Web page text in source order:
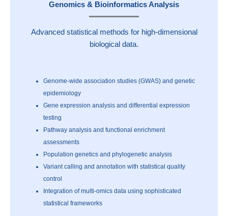
Genomics & Bioinformatics Analysis
Advanced statistical methods for high-dimensional
biological data.
Genome-wide association studies (GWAS) and genetic
epidemiology
Gene expression analysis and differential expression
testing
Pathway analysis and functional enrichment
assessments
Population genetics and phylogenetic analysis
Variant calling and annotation with statistical quality
control
Integration of multi-omics data using sophisticated
statistical frameworks